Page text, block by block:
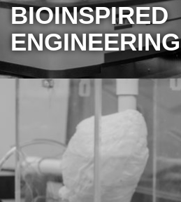
BIOINSPIRED
ENGINEERING